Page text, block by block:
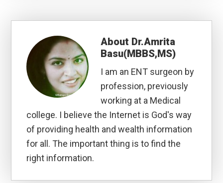
About Dr.Amrita
Basu(MBBS,MS)
I am an ENT surgeon by
profession, previously
working at a Medical
college. I believe the Internet is God's way
of providing health and wealth information
for all. The important thing is to find the
right information.